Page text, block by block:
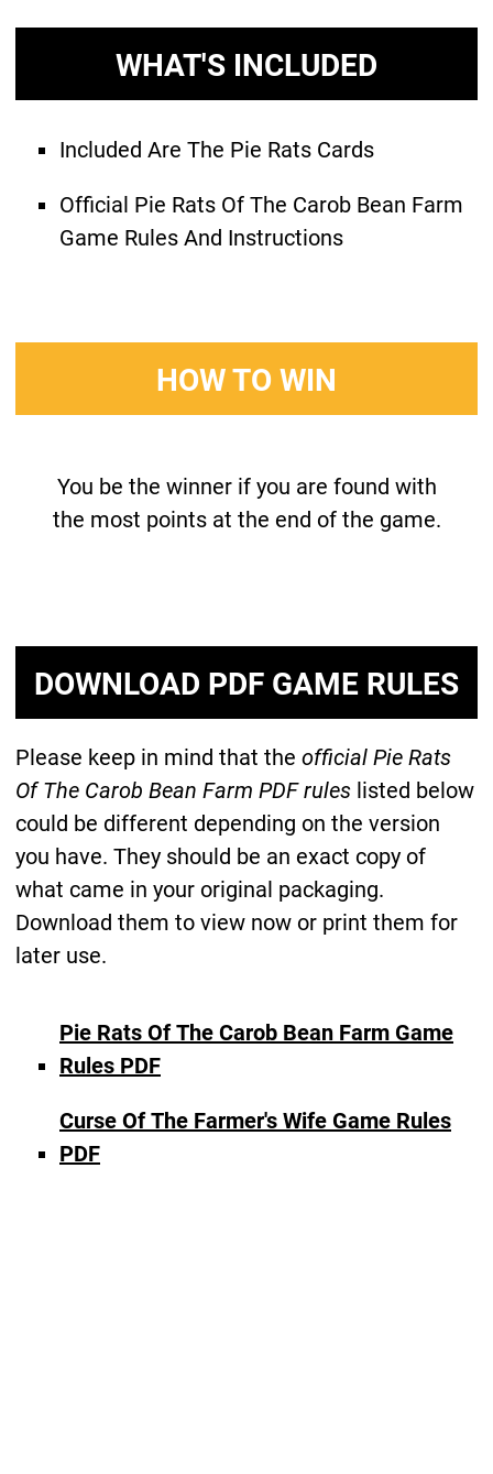
WHAT'S INCLUDED
Included Are The Pie Rats Cards
Official Pie Rats Of The Carob Bean Farm
Game Rules And Instructions
HOW TO WIN
You be the winner if you are found with
the most points at the end of the game.
DOWNLOAD PDF GAME RULES
Please keep in mind that the official Pie Rats
Of The Carob Bean Farm PDF rules listed below
could be different depending on the version
you have. They should be an exact copy of
what came in your original packaging.
Download them to view now or print them for
later use.
Pie Rats Of The Carob Bean Farm Game
Rules PDF
Curse Of The Farmer's Wife Game Rules
PDF